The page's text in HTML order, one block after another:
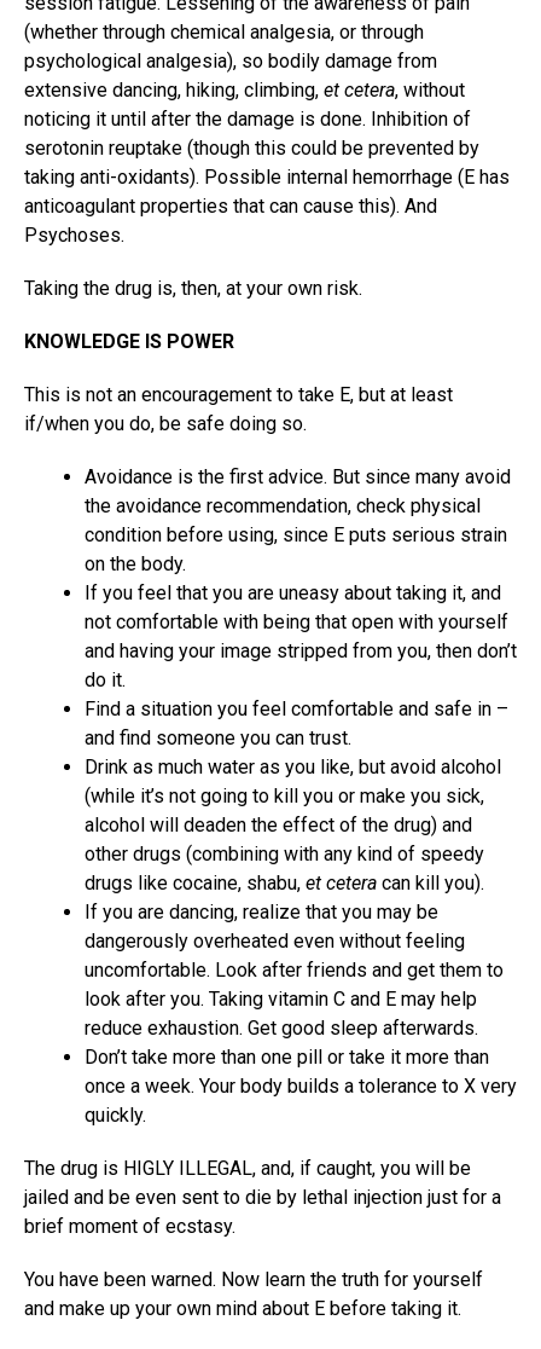
(whether through chemical analgesia, or through
psychological analgesia), so bodily damage from
extensive dancing, hiking, climbing, et cetera, without
noticing it until after the damage is done. Inhibition of
serotonin reuptake (though this could be prevented by
taking anti-oxidants). Possible internal hemorrhage (E has
anticoagulant properties that can cause this). And
Psychoses.
Taking the drug is, then, at your own risk.
KNOWLEDGE IS POWER
This is not an encouragement to take E, but at least
if/when you do, be safe doing so.
Avoidance is the first advice. But since many avoid
the avoidance recommendation, check physical
condition before using, since E puts serious strain
on the body.
If you feel that you are uneasy about taking it, and
not comfortable with being that open with yourself
and having your image stripped from you, then don’t
do it.
Find a situation you feel comfortable and safe in –
and find someone you can trust.
Drink as much water as you like, but avoid alcohol
(while it’s not going to kill you or make you sick,
alcohol will deaden the effect of the drug) and
other drugs (combining with any kind of speedy
drugs like cocaine, shabu, et cetera can kill you).
If you are dancing, realize that you may be
dangerously overheated even without feeling
uncomfortable. Look after friends and get them to
look after you. Taking vitamin C and E may help
reduce exhaustion. Get good sleep afterwards.
Don’t take more than one pill or take it more than
once a week. Your body builds a tolerance to X very
quickly.
The drug is HIGLY ILLEGAL, and, if caught, you will be
jailed and be even sent to die by lethal injection just for a
brief moment of ecstasy.
You have been warned. Now learn the truth for yourself
and make up your own mind about E before taking it.